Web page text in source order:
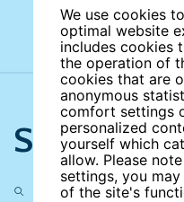
We use cookies
optimal website
includes cookies
the operation of
cookies that are
anonymous
comfort settings
personalized
yourself which
allow. Please
settings, you
of the site's
Search